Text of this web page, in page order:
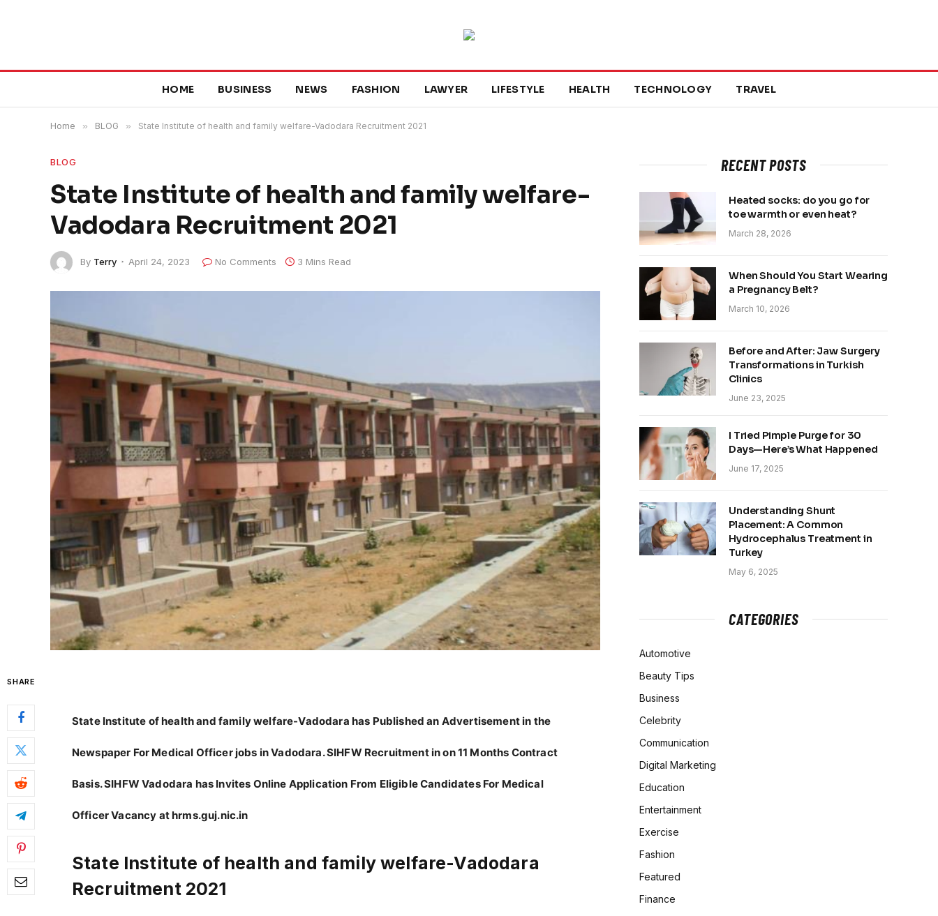
HOME BUSINESS NEWS FASHION LAWYER LIFESTYLE HEALTH TECHNOLOGY TRAVEL
Home » BLOG » State Institute of health and family welfare-Vadodara Recruitment 2021
BLOG
State Institute of health and family welfare-
Vadodara Recruitment 2021
By Terry April 24, 2023 No Comments 3 Mins Read
SHARE
State Institute of health and family welfare-Vadodara has Published an Advertisement in the
Newspaper For Medical Officer jobs in Vadodara. SIHFW Recruitment in on 11 Months Contract
Basis. SIHFW Vadodara has Invites Online Application From Eligible Candidates For Medical
Officer Vacancy at hrms.guj.nic.in
State Institute of health and family welfare-Vadodara
Recruitment 2021
RECENT POSTS
Heated socks: do you go for
toe warmth or even heat?
March 28, 2026
When Should You Start Wearing
a Pregnancy Belt?
March 10, 2026
Before and After: Jaw Surgery
Transformations in Turkish
Clinics
June 23, 2025
I Tried Pimple Purge for 30
Days—Here’s What Happened
June 17, 2025
Understanding Shunt
Placement: A Common
Hydrocephalus Treatment in
Turkey
May 6, 2025
CATEGORIES
Automotive
Beauty Tips
Business
Celebrity
Communication
Digital Marketing
Education
Entertainment
Exercise
Fashion
Featured
Finance